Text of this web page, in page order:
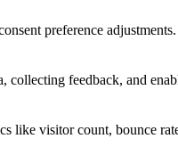
preference
collecting feedback, and
like visitor count, bounce